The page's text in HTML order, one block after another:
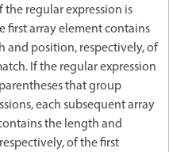
the regular expression is
first array element contains
and position, respectively, of
If the regular expression
that group
each subsequent array
the length and
of the first